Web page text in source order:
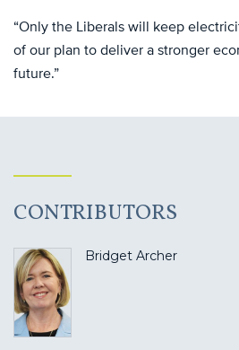
“Only the Liberals will keep
of our plan to deliver a stronger
future.”
CONTRIBUTORS
Bridget Archer